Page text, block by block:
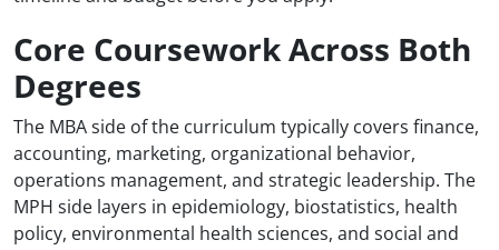
Core Coursework Across Both
Degrees
The MBA side of the curriculum typically covers finance,
accounting, marketing, organizational behavior,
operations management, and strategic leadership. The
MPH side layers in epidemiology, biostatistics, health
policy, environmental health sciences, and social and